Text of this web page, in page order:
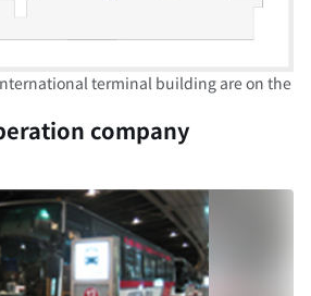
terminal building are on the
company